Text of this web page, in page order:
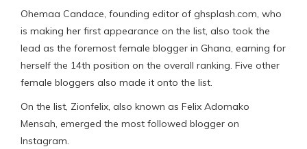
Ohemaa Candace, founding editor of ghsplash.com, who
is making her first appearance on the list, also took the
lead as the foremost female blogger in Ghana, earning for
herself the 14th position on the overall ranking. Five other
female bloggers also made it onto the list.
On the list, Zionfelix, also known as Felix Adomako
Mensah, emerged the most followed blogger on
Instagram.